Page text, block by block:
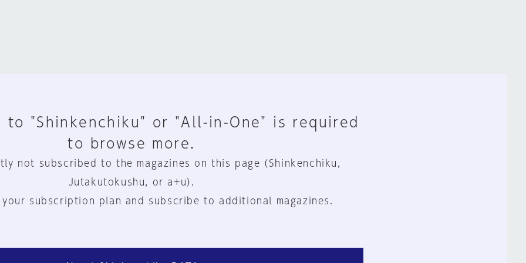
to "Shinkenchiku" or "All-in-One" is required
to browse more.
not subscribed to the magazines on this page (Shinkenchiku,
Jutakutokushu, or a+u).
your subscription plan and subscribe to additional magazines.